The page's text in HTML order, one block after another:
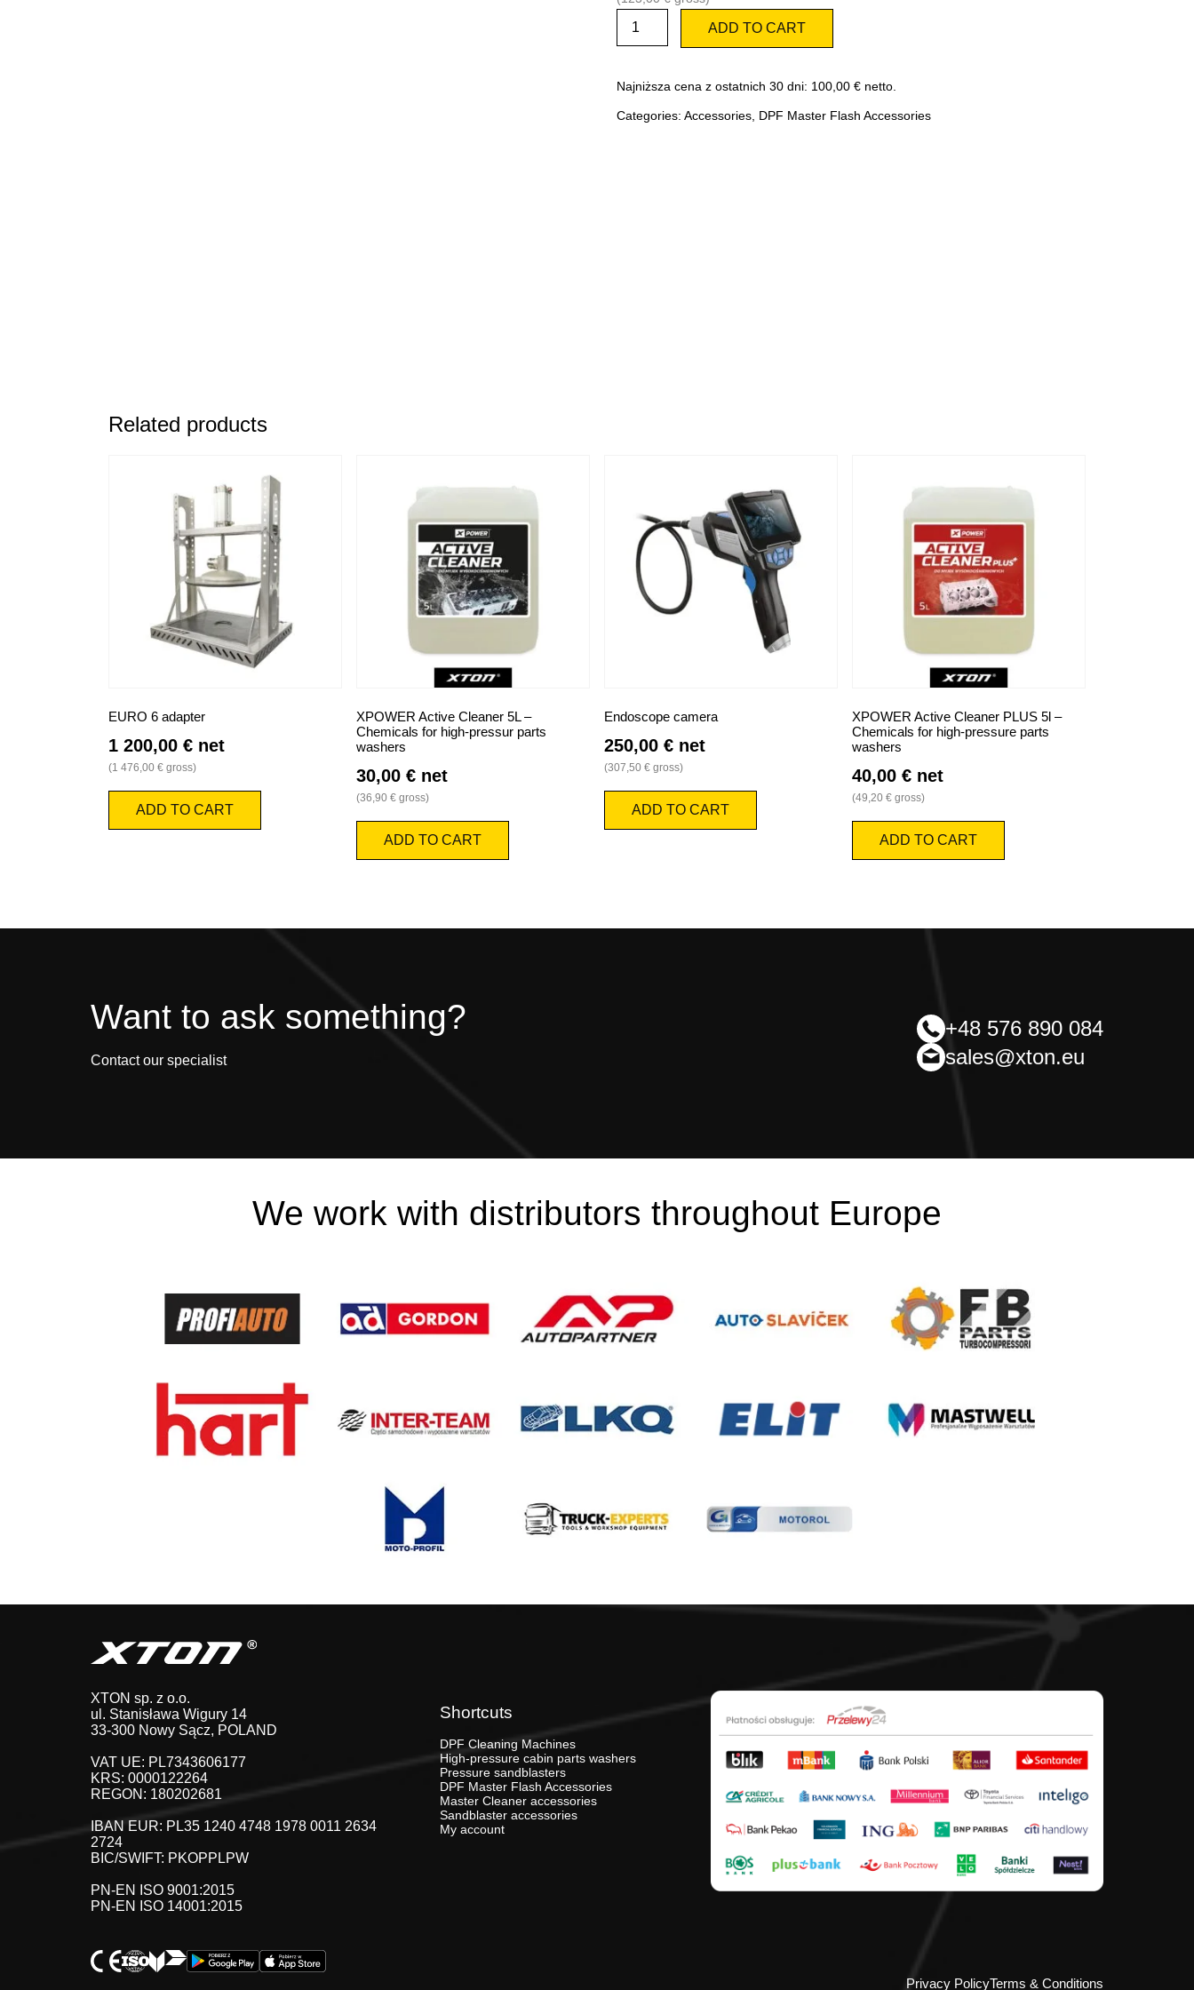
EURO
adapter
quantity
ADD TO CART
Najniższa cena z ostatnich 30 dni: 100,00 € netto.
Categories: Accessories, DPF Master Flash Accessories
Related products
EURO 6 adapter
1 200,00 € net
(1 476,00 € gross)
ADD TO CART
XPOWER Active Cleaner 5L –
Chemicals for high-pressur parts
washers
30,00 € net
(36,90 € gross)
ADD TO CART
Endoscope camera
250,00 € net
(307,50 € gross)
ADD TO CART
XPOWER Active Cleaner PLUS 5l –
Chemicals for high-pressure parts
washers
40,00 € net
(49,20 € gross)
ADD TO CART
Want to ask something?
Contact our specialist
+48 576 890 084
sales@xton.eu
We work with distributors throughout Europe
XTON sp. z o.o.
ul. Stanisława Wigury 14
33-300 Nowy Sącz, POLAND
VAT UE: PL7343606177
KRS: 0000122264
REGON: 180202681
IBAN EUR: PL35 1240 4748 1978 0011 2634
2724
BIC/SWIFT: PKOPPLPW
PN-EN ISO 9001:2015
PN-EN ISO 14001:2015
Shortcuts
DPF Cleaning Machines
High-pressure cabin parts washers
Pressure sandblasters
DPF Master Flash Accessories
Master Cleaner accessories
Sandblaster accessories
My account
Privacy PolicyTerms & Conditions